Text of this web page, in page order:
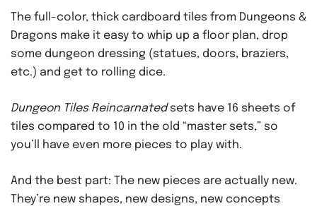
The full-color, thick cardboard tiles from Dungeons &
Dragons make it easy to whip up a floor plan, drop
some dungeon dressing (statues, doors, braziers,
etc.) and get to rolling dice.
Dungeon Tiles Reincarnatedsets have 16 sheets of
tiles compared to 10 in the old “master sets,” so
you’ll have even more pieces to play with.
And the best part: The new pieces are actually new.
They’re new shapes, new designs, new concepts